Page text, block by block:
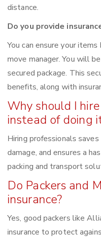
distance.
Do you provide
You can ensure your
move manager. You will
secured package. This
benefits, along with
Why should I
instead of doing
Hiring professionals
damage, and ensures a
packing and transport
Do Packers and
insurance?
Yes, good packers like
insurance to protect